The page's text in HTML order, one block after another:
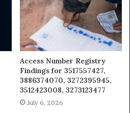
Access Number Registry
Findings for 3517557427,
3886374070, 3272395945,
3512423008, 3273123477
July 6, 2026